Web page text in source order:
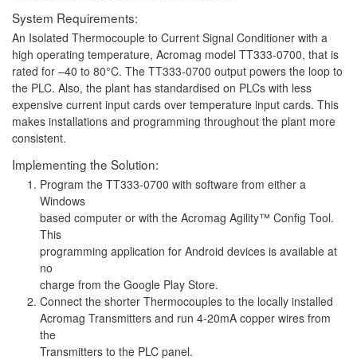
System Requirements:
An Isolated Thermocouple to Current Signal Conditioner with a
high operating temperature, Acromag model TT333-0700, that is
rated for –40 to 80°C. The TT333-0700 output powers the loop to
the PLC. Also, the plant has standardised on PLCs with less
expensive current input cards over temperature input cards. This
makes installations and programming throughout the plant more
consistent.
Implementing the Solution:
Program the TT333-0700 with software from either a
Windows
based computer or with the Acromag Agility™ Config Tool.
This
programming application for Android devices is available at
no
charge from the Google Play Store.
Connect the shorter Thermocouples to the locally installed
Acromag Transmitters and run 4-20mA copper wires from
the
Transmitters to the PLC panel.